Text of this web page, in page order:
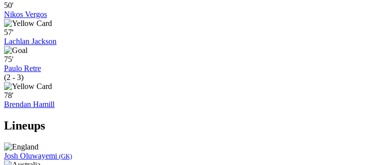
50'
Nikos Vergos
57'
Lachlan Jackson
75'
Paulo Retre
(2 - 3)
78'
Brendan Hamill
Lineups
Josh Oluwayemi (GK)